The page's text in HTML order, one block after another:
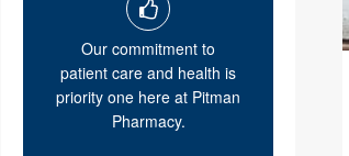
Our commitment to
patient care and health is
priority one here at Pitman
Pharmacy.